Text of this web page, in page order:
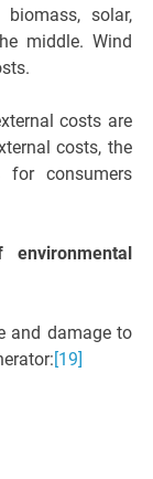
solar,
middle. Wind
costs are
costs, the
consumers
and damage to
[19]